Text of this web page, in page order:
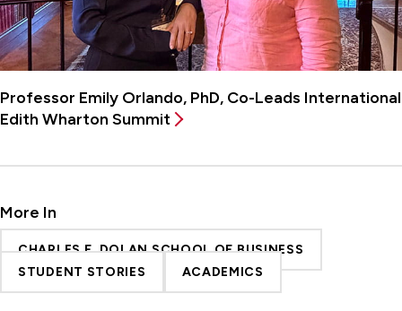
Professor Emily Orlando, PhD, Co-Leads International
Edith Wharton Summit
More In
CHARLES F. DOLAN SCHOOL OF BUSINESS
STUDENT STORIES
ACADEMICS